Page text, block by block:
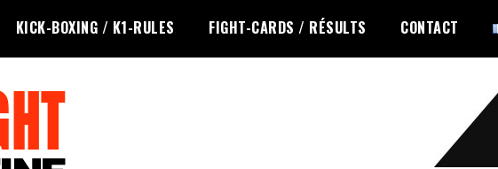
KICK-BOXING / K1-RULES FIGHT-CARDS / RÉSULTS CONTACT